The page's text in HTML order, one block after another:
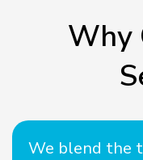
Why
We blend the